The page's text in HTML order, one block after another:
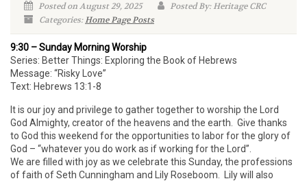
Posted on August 29, 2025
Posted By: Heritage CRC
Categories:Home Page Posts
9:30 – Sunday Morning Worship
Series: Better Things: Exploring the Book of Hebrews
Message: “Risky Love”
Text: Hebrews 13:1-8
It is our joy and privilege to gather together to worship the Lord
God Almighty, creator of the heavens and the earth. Give thanks
to God this weekend for the opportunities to labor for the glory of
God – “whatever you do work as if working for the Lord”.
We are filled with joy as we celebrate this Sunday, the professions
of faith of Seth Cunningham and Lily Roseboom. Lily will also